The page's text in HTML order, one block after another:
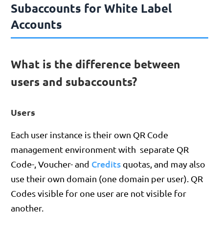
Subaccounts for White Label
Accounts
What is the difference between
users and subaccounts?
Users
Each user instance is their own QR Code
management environment with separate QR
Code-, Voucher- and Credits quotas, and may also
use their own domain (one domain per user). QR
Codes visible for one user are not visible for
another.